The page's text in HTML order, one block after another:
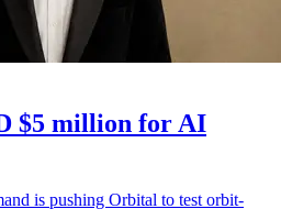
$5 million for AI
is pushing Orbital to test orbit-